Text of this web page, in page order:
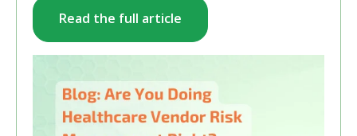
Read the full article